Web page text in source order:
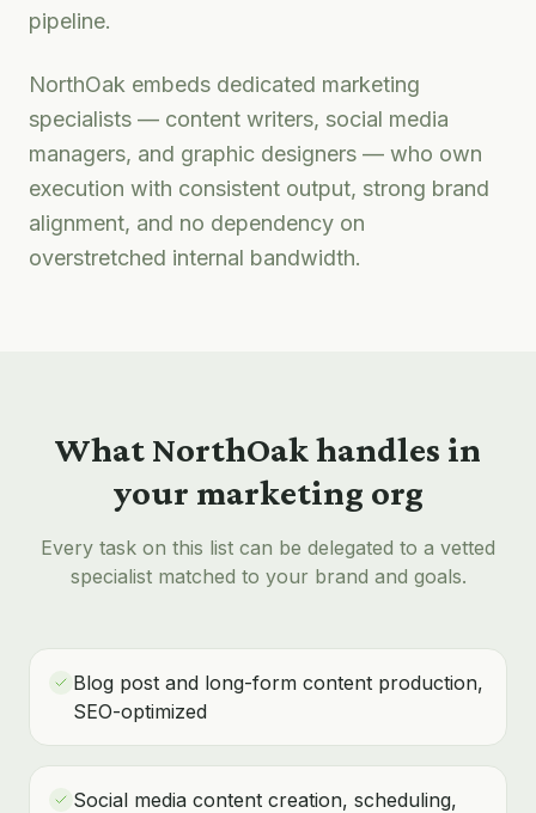
pipeline.
NorthOak embeds dedicated marketing
specialists — content writers, social media
managers, and graphic designers — who own
execution with consistent output, strong brand
alignment, and no dependency on
overstretched internal bandwidth.
What NorthOak handles in
your marketing org
Every task on this list can be delegated to a vetted
specialist matched to your brand and goals.
Blog post and long-form content production,
SEO-optimized
Social media content creation, scheduling,